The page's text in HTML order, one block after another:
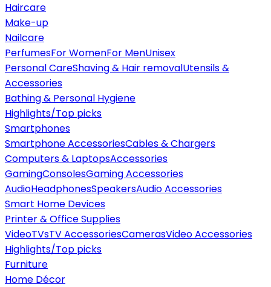
Haircare
Make-up
Nailcare
PerfumesFor WomenFor MenUnisex
Personal CareShaving & Hair removalUtensils &
Accessories
Bathing & Personal Hygiene
Highlights/Top picks
Smartphones
Smartphone AccessoriesCables & Chargers
Computers & LaptopsAccessories
GamingConsolesGaming Accessories
AudioHeadphonesSpeakersAudio Accessories
Smart Home Devices
Printer & Office Supplies
VideoTVsTV AccessoriesCamerasVideo Accessories
Highlights/Top picks
Furniture
Home Décor